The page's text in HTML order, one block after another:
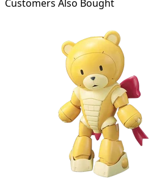
Customers Also Bought